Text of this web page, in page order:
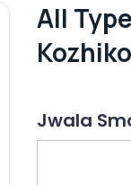
All
Jwala